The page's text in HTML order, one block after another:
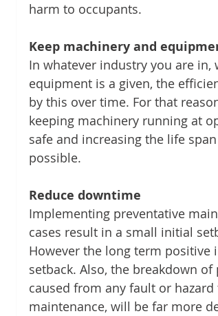
harm to occupants.
Keep machinery and
In whatever industry you are
equipment is a given, the
by this over time. For that
keeping machinery running at
safe and increasing the life
possible.
Reduce downtime
Implementing preventative
cases result in a small initial
However the long term
setback. Also, the breakdown
caused from any fault or
maintenance, will be far more